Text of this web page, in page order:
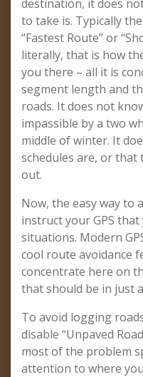
destination, it does
to take is. Typically
“Fastest Route” or
literally, that is how
you there – all it is
segment length and
roads. It does not
impassible by a two
middle of winter. It
schedules are, or that
out.
Now, the easy way to
instruct your GPS
situations. Modern
cool route avoidance
concentrate here on
that should be in just
To avoid logging
disable “Unpaved
most of the problem
attention to where